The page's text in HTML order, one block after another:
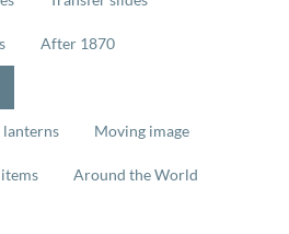
After 1870
lanterns Moving image
Around the World